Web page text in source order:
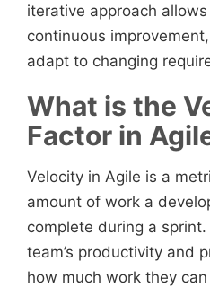
iterative approach
continuous
adapt to changing
What is the
Factor in
Velocity in Agile is a
amount of work a
complete during a
team’s productivity and
how much work they